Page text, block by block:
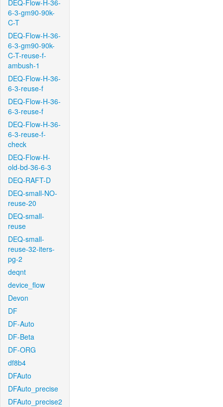
DEQ-Flow-H-36-
6-3-gm90-90k-
C-T
DEQ-Flow-H-36-
6-3-gm90-90k-
C-T-reuse-f-
ambush-1
DEQ-Flow-H-36-
6-3-reuse-f
DEQ-Flow-H-36-
6-3-reuse-f
DEQ-Flow-H-36-
6-3-reuse-f-
check
DEQ-Flow-H-
old-bd-36-6-3
DEQ-RAFT-D
DEQ-small-NO-
reuse-20
DEQ-small-
reuse
DEQ-small-
reuse-32-iters-
pg-2
deqnt
device_flow
Devon
DF
DF-Auto
DF-Beta
DF-ORG
df8b4
DFAuto
DFAuto_precise
DFAuto_precise2